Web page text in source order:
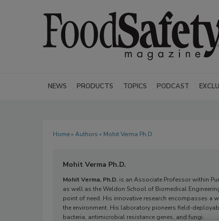
NEWS PRODUCTS TOPICS PODCAST
Home» Authors » Mohit Verma Ph.D.
Mohit Verma Ph.D.
Mohit Verma, Ph.D. is an Associate Professor within
as well as the Weldon School of Biomedical
point of need. His innovative research encompasses
the environment. His laboratory pioneers field-
bacteria, antimicrobial resistance genes, and fungi.